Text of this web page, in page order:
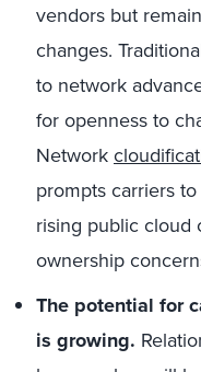
vendors but
changes.
to network
for openness to
Network
prompts carriers
rising public cloud
ownership
The potential for
is growing.